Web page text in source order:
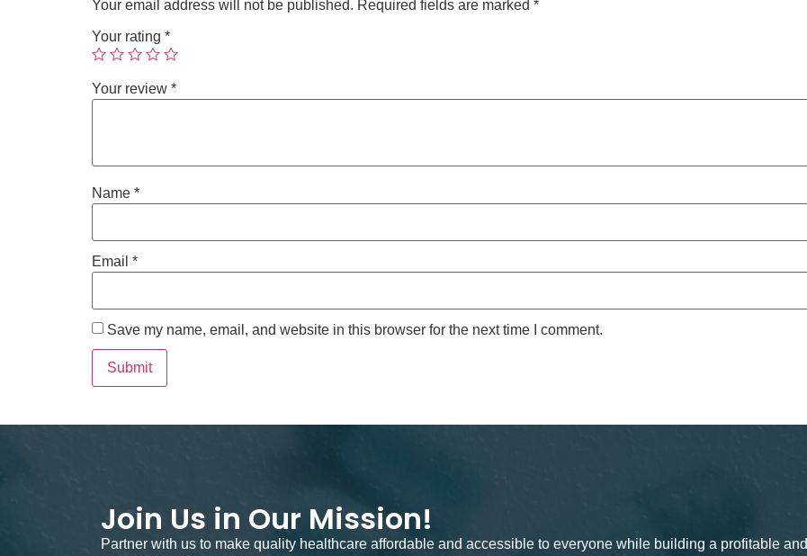
Your email address will not be published. Required fields are marked *
Your rating *
Your review *
Name *
Email *
Save my name, email, and website in this browser for the next time I comment.
Join Us in Our Mission!
Partner with us to make quality healthcare affordable and accessible to everyone while building a profitable and